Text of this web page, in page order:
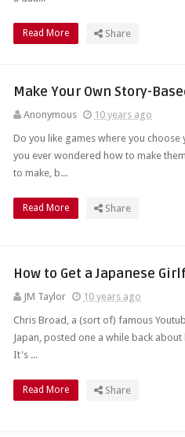
Read More Share
Make Your Own Story-
Anonymous
10 years ago
Do you like games where you choose
you ever wondered how to make
to make, b...
Read More Share
How to Get a Japanese
JM Taylor
10 years ago
Chris Broad, a (sort of) famous
Japan, posted one a while back
It's ...
Read More Share